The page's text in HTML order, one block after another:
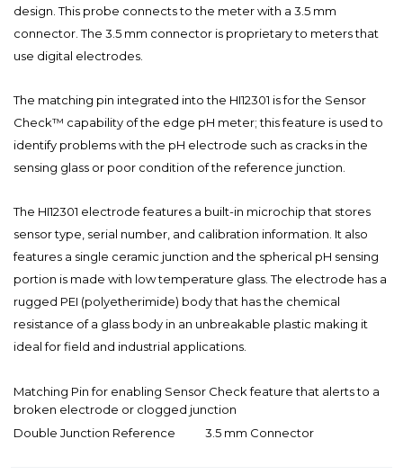
design. This probe connects to the meter with a 3.5 mm
connector. The 3.5 mm connector is proprietary to meters that
use digital electrodes.
The matching pin integrated into the HI12301 is for the Sensor
Check™ capability of the edge pH meter; this feature is used to
identify problems with the pH electrode such as cracks in the
sensing glass or poor condition of the reference junction.
The HI12301 electrode features a built-in microchip that stores
sensor type, serial number, and calibration information. It also
features a single ceramic junction and the spherical pH sensing
portion is made with low temperature glass. The electrode has a
rugged PEI (polyetherimide) body that has the chemical
resistance of a glass body in an unbreakable plastic making it
ideal for field and industrial applications.
Matching Pin for enabling Sensor Check feature that alerts to a
broken electrode or clogged junction
Double Junction Reference
3.5 mm Connector